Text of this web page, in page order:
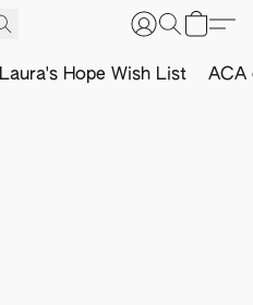
Laura's Hope Wish List ACA